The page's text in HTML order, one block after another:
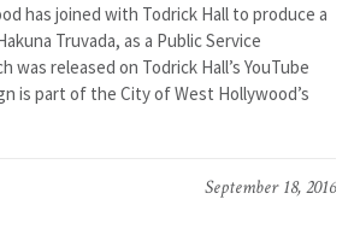
has joined with Todrick Hall to produce a
Truvada, as a Public Service
was released on Todrick Hall’s YouTube
is part of the City of West Hollywood’s
September 18, 2016